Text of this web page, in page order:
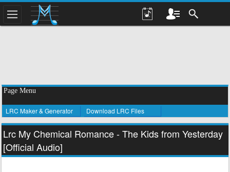
Page Menu
LRC Maker & Generator Download LRC Files
Lrc My Chemical Romance - The Kids from Yesterday
[Official Audio]